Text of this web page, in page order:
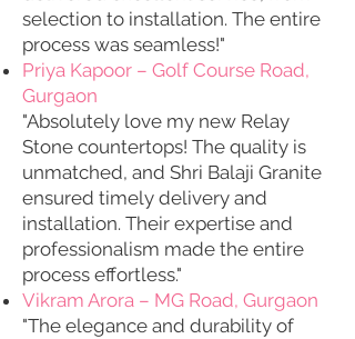
selection to installation. The entire
process was seamless!"
Priya Kapoor – Golf Course Road,
Gurgaon
"Absolutely love my new Relay
Stone countertops! The quality is
unmatched, and Shri Balaji Granite
ensured timely delivery and
installation. Their expertise and
professionalism made the entire
process effortless."
Vikram Arora – MG Road, Gurgaon
"The elegance and durability of